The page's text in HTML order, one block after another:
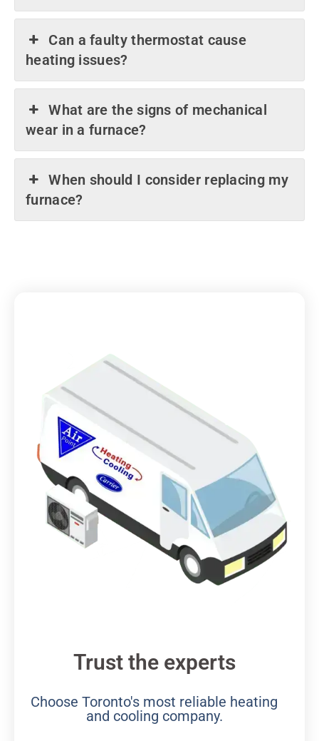
Can a faulty thermostat cause
heating issues?
What are the signs of mechanical
wear in a furnace?
When should I consider replacing my
furnace?
Trust the experts
Choose Toronto's most reliable heating
and cooling company.